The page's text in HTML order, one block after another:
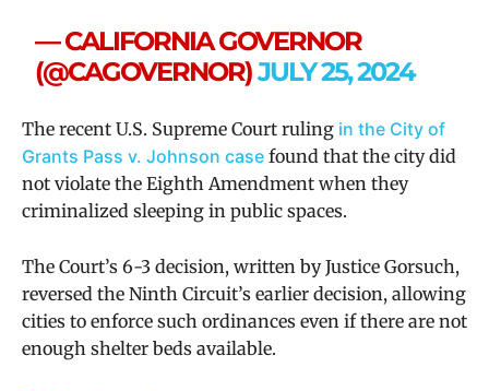
— CALIFORNIA GOVERNOR
(@CAGOVERNOR)JULY 25, 2024
The recent U.S. Supreme Court ruling in the City of
Grants Pass v. Johnson case found that the city did
not violate the Eighth Amendment when they
criminalized sleeping in public spaces.
The Court’s 6-3 decision, written by Justice Gorsuch,
reversed the Ninth Circuit’s earlier decision, allowing
cities to enforce such ordinances even if there are not
enough shelter beds available.